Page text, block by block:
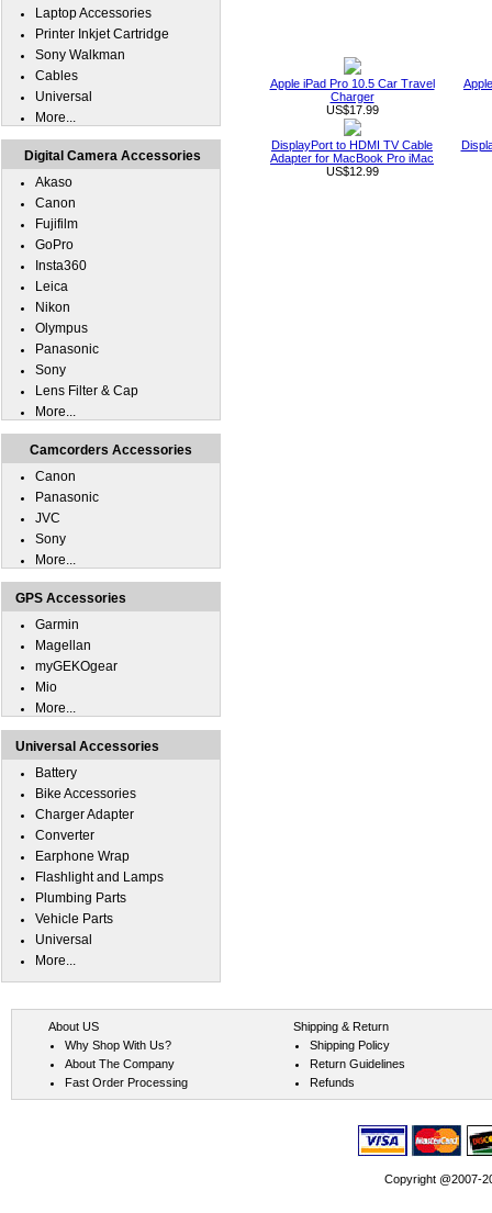
Apple iPad Pro 10.5 Car Travel
Charger
US$17.99
DisplayPort to HDMI TV Cable
Adapter for MacBook Pro iMac
US$12.99
Laptop Accessories
Printer Inkjet Cartridge
Sony Walkman
Cables
Universal
More...
Digital Camera Accessories
Akaso
Canon
Fujifilm
GoPro
Insta360
Leica
Nikon
Olympus
Panasonic
Sony
Lens Filter & Cap
More...
Camcorders Accessories
Canon
Panasonic
JVC
Sony
More...
GPS Accessories
Garmin
Magellan
myGEKOgear
Mio
More...
Universal Accessories
Battery
Bike Accessories
Charger Adapter
Converter
Earphone Wrap
Flashlight and Lamps
Plumbing Parts
Vehicle Parts
Universal
More...
About US
Why Shop With Us?
About The Company
Fast Order Processing
Shipping & Return
Shipping Policy
Return Guidelines
Refunds
Copyright @2007-